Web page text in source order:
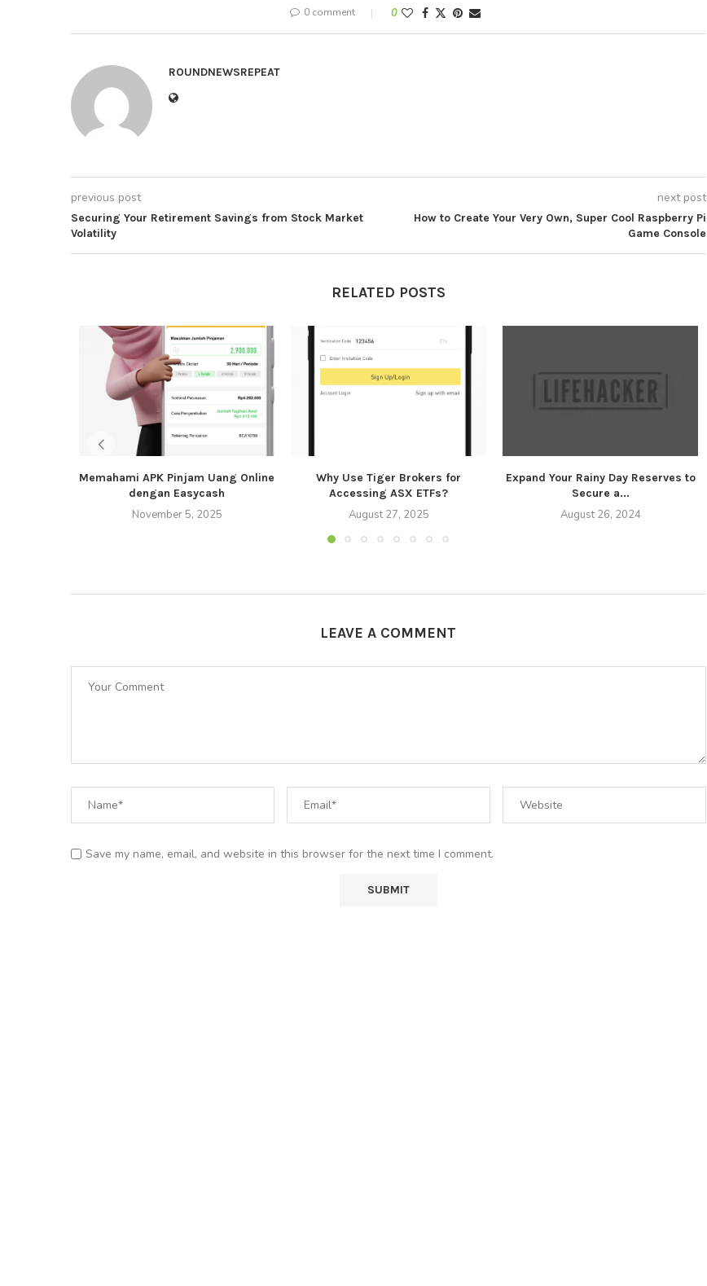
0 comment 0
ROUNDNEWSREPEAT
previous post
Securing Your Retirement Savings from Stock Market
Volatility
next post
How to Create Your Very Own, Super Cool Raspberry Pi
Game Console
RELATED POSTS
Memahami APK Pinjam Uang Online
dengan Easycash
November 5, 2025
Why Use Tiger Brokers for
Accessing ASX ETFs?
August 27, 2025
Expand Your Rainy Day Reserves to
Secure a...
August 26, 2024
LEAVE A COMMENT
Save my name, email, and website in this browser for the next time I comment.